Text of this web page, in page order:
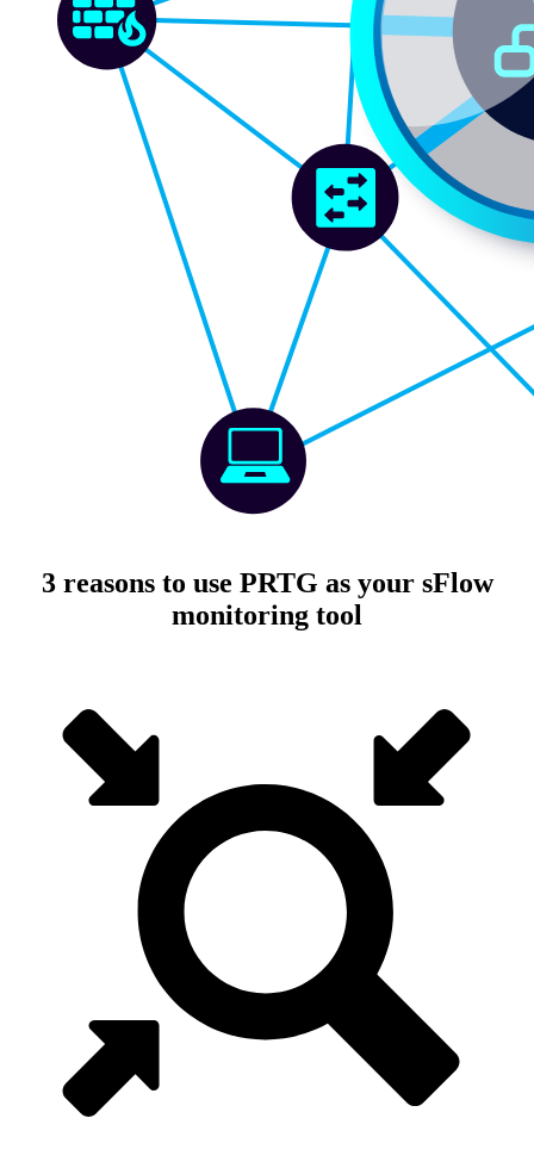
3 reasons to use PRTG as your sFlow
monitoring tool